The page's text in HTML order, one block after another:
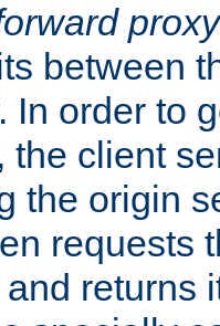
proxy
between
In order to
the client
the origin
requests
returns